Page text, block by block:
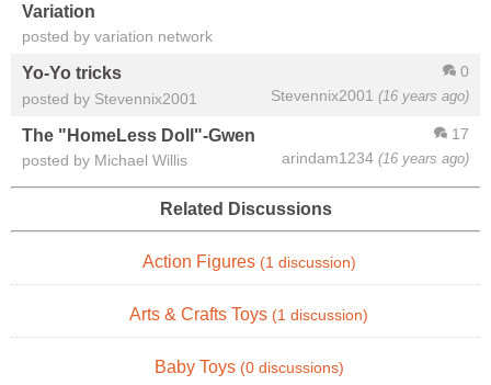
Variation
posted by variation network
0
Stevennix2001 (16 years ago)
Yo-Yo tricks
posted by Stevennix2001
17
arindam1234 (16 years ago)
The "HomeLess Doll"-Gwen
posted by Michael Willis
Related Discussions
Action Figures (1 discussion)
Arts & Crafts Toys (1 discussion)
Baby Toys (0 discussions)